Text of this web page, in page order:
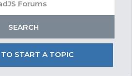
TO START A TOPIC